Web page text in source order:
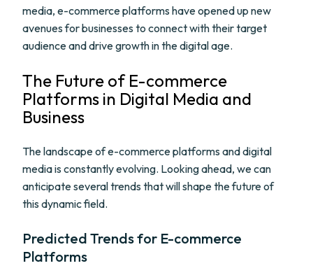
media, e-commerce platforms have opened up new
avenues for businesses to connect with their target
audience and drive growth in the digital age.
The Future of E-commerce
Platforms in Digital Media and
Business
The landscape of e-commerce platforms and digital
media is constantly evolving. Looking ahead, we can
anticipate several trends that will shape the future of
this dynamic field.
Predicted Trends for E-commerce
Platforms